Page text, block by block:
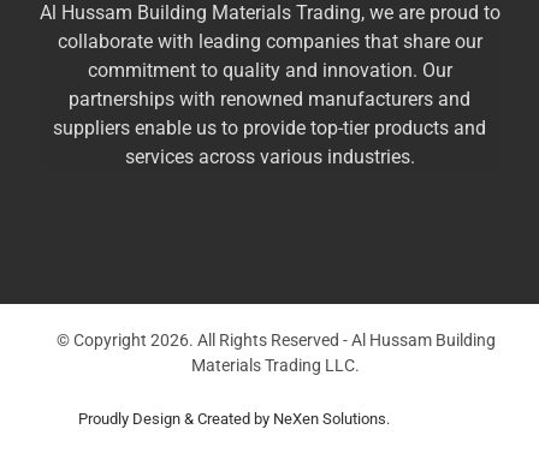
Al Hussam Building Materials Trading, we are proud to
collaborate with leading companies that share our
commitment to quality and innovation. Our
partnerships with renowned manufacturers and
suppliers enable us to provide top-tier products and
services across various industries.
© Copyright 2026. All Rights Reserved - Al Hussam Building
Materials Trading LLC.
Proudly Design & Created by NeXen Solutions.